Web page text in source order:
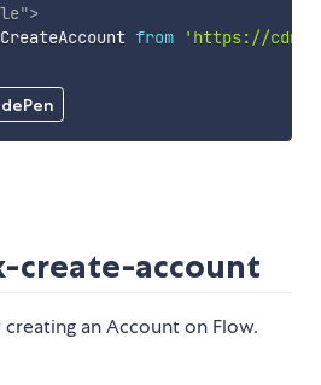
">
from
'https://
create-account
an Account on Flow.